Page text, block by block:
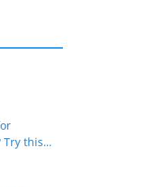
Try this…